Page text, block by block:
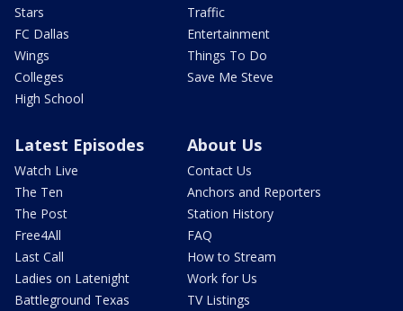
Stars
FC Dallas
Wings
Colleges
High School
Traffic
Entertainment
Things To Do
Save Me Steve
Latest Episodes
Watch Live
The Ten
The Post
Free4All
Last Call
Ladies on Latenight
Battleground Texas
About Us
Contact Us
Anchors and Reporters
Station History
FAQ
How to Stream
Work for Us
TV Listings